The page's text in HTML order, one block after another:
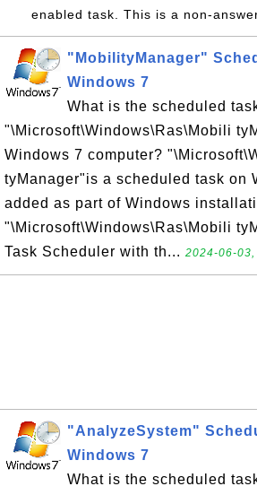
enabled task. This is a non-
"MobilityManager"
Windows 7
What is the scheduled
"\Microsoft\Windows\Ras\Mobili
Windows 7 computer?
tyManager"is a scheduled task on
added as part of Windows
"\Microsoft\Windows\Ras\Mobili
Task Scheduler with th... 2024-06-
"AnalyzeSystem"
Windows 7
What is the scheduled